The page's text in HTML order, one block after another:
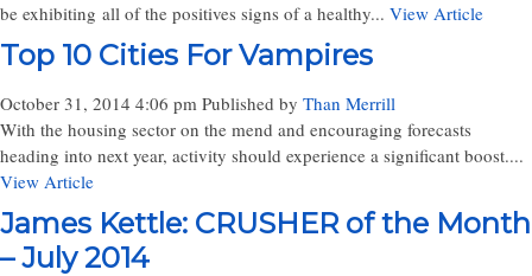
be exhibiting all of the positives signs of a healthy... View Article
Top 10 Cities For Vampires
October 31, 2014 4:06 pm Published by Than Merrill
With the housing sector on the mend and encouraging forecasts
heading into next year, activity should experience a significant boost....
View Article
James Kettle: CRUSHER of the Month
– July 2014